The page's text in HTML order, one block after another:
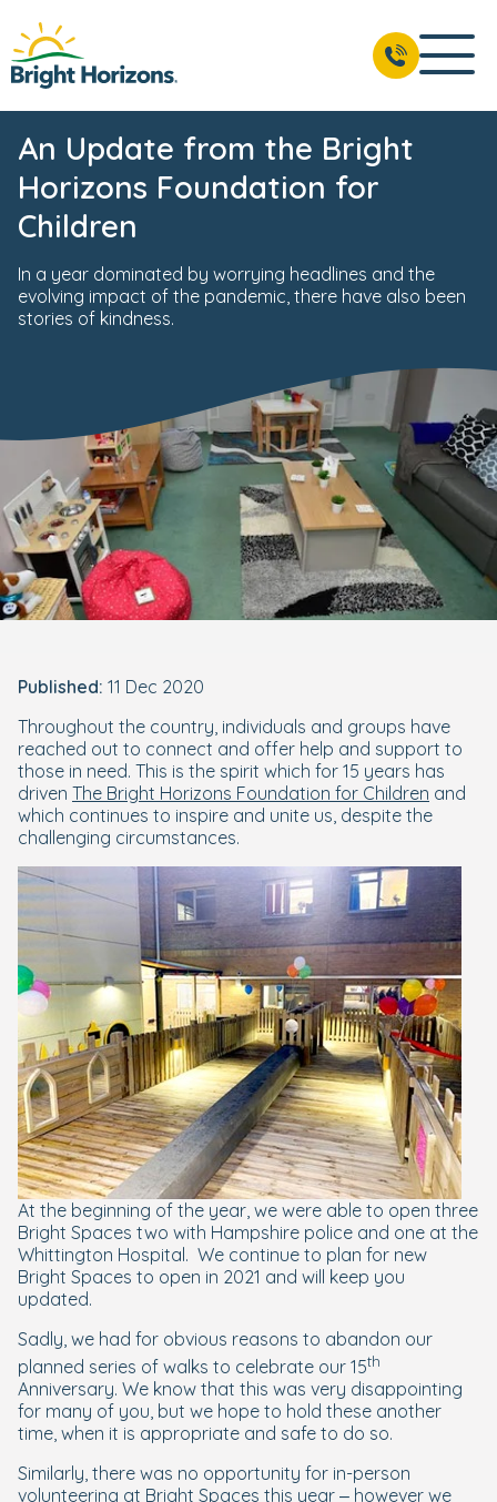
An Update from the Bright
Horizons Foundation for
Children
In a year dominated by worrying headlines and the
evolving impact of the pandemic, there have also been
stories of kindness.
Published: 11 Dec 2020
Throughout the country, individuals and groups have
reached out to connect and offer help and support to
those in need. This is the spirit which for 15 years has
driven The Bright Horizons Foundation for Children and
which continues to inspire and unite us, despite the
challenging circumstances.
At the beginning of the year, we were able to open three
Bright Spaces two with Hampshire police and one at the
Whittington Hospital. We continue to plan for new
Bright Spaces to open in 2021 and will keep you
updated.
Sadly, we had for obvious reasons to abandon our
planned series of walks to celebrate our 15th
Anniversary. We know that this was very disappointing
for many of you, but we hope to hold these another
time, when it is appropriate and safe to do so.
Similarly, there was no opportunity for in-person
volunteering at Bright Spaces this year – however we